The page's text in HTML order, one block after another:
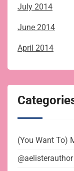
July 2014
June 2014
April 2014
(You Want To)
@aelisterauthor